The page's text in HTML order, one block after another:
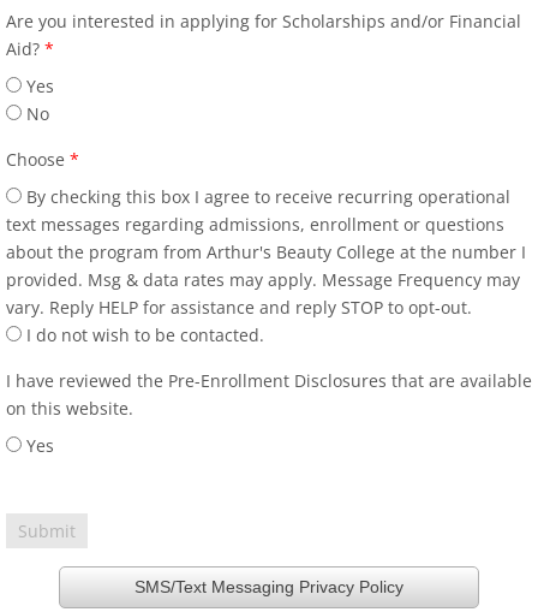
Are you interested in applying for Scholarships and/or Financial
Aid? *
Yes
No
Choose *
By checking this box I agree to receive recurring operational
text messages regarding admissions, enrollment or questions
about the program from Arthur's Beauty College at the number I
provided. Msg & data rates may apply. Message Frequency may
vary. Reply HELP for assistance and reply STOP to opt-out.
I do not wish to be contacted.
I have reviewed the Pre-Enrollment Disclosures that are available
on this website.
Yes
SMS/Text Messaging Privacy Policy